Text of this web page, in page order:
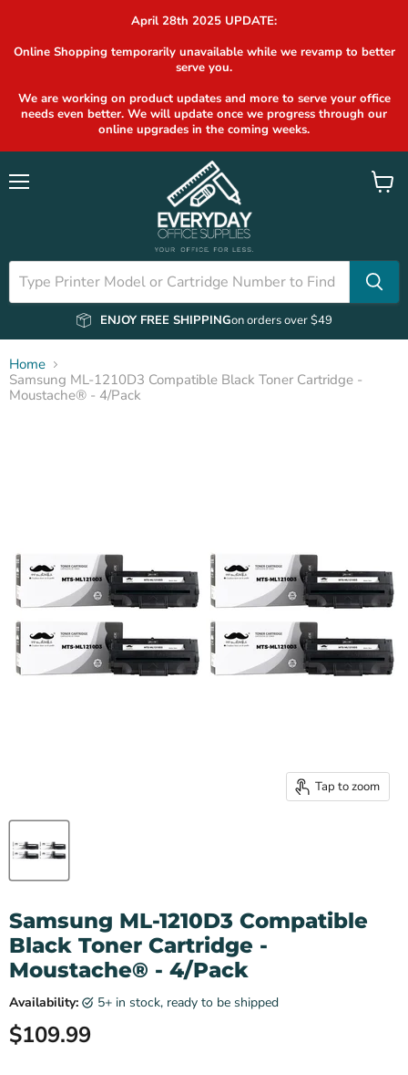
April 28th 2025 UPDATE:
Online Shopping temporarily unavailable while we revamp to better
serve you.
We are working on product updates and more to serve your office
needs even better. We will update once we progress through our
online upgrades in the coming weeks.
ENJOY FREE SHIPPINGon orders over $49
View
Home
Samsung ML-1210D3 Compatible Black Toner Cartridge -
Moustache® - 4/Pack
Tap to zoom
Samsung ML-1210D3 Compatible
Black Toner Cartridge -
Moustache® - 4/Pack
Availability: 5+ in stock, ready to be shipped
Current price
$109.99